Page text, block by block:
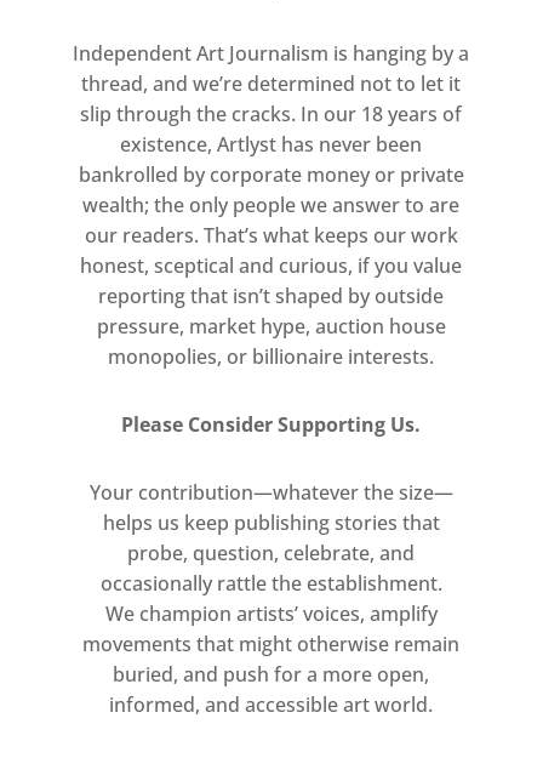
Independent Art Journalism is hanging by a
thread, and we’re determined not to let it
slip through the cracks. In our 18 years of
existence, Artlyst has never been
bankrolled by corporate money or private
wealth; the only people we answer to are
our readers. That’s what keeps our work
honest, sceptical and curious, if you value
reporting that isn’t shaped by outside
pressure, market hype, auction house
monopolies, or billionaire interests.
Please Consider Supporting Us.
Your contribution—whatever the size—
helps us keep publishing stories that
probe, question, celebrate, and
occasionally rattle the establishment.
We champion artists’ voices, amplify
movements that might otherwise remain
buried, and push for a more open,
informed, and accessible art world.